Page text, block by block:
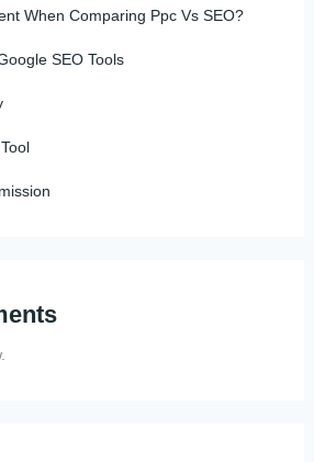
When Comparing Ppc Vs SEO?
SEO Tools